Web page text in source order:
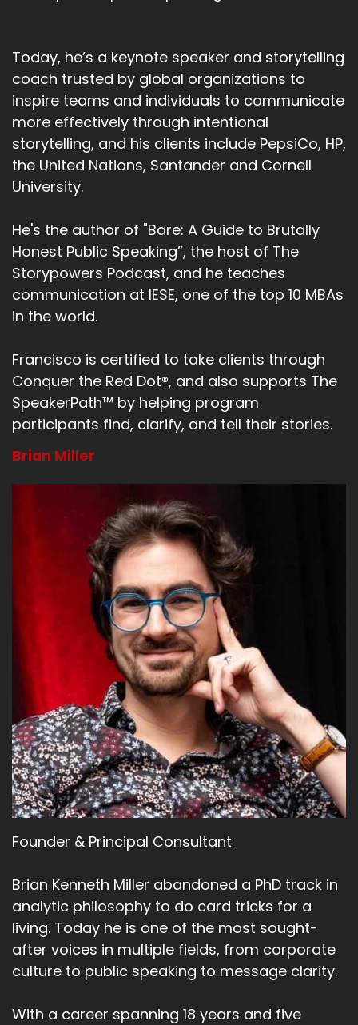
Today, he’s a keynote speaker and storytelling
coach trusted by global organizations to
inspire teams and individuals to communicate
more effectively through intentional
storytelling, and his clients include PepsiCo, HP,
the United Nations, Santander and Cornell
University.
He's the author of "Bare: A Guide to Brutally
Honest Public Speaking”, the host of The
Storypowers Podcast, and he teaches
communication at IESE, one of the top 10 MBAs
in the world.
Francisco is certified to take clients through
Conquer the Red Dot®, and also supports The
SpeakerPath™ by helping program
participants find, clarify, and tell their stories.
Brian Miller
Founder & Principal Consultant
Brian Kenneth Miller abandoned a PhD track in
analytic philosophy to do card tricks for a
living. Today he is one of the most sought-
after voices in multiple fields, from corporate
culture to public speaking to message clarity.
With a career spanning 18 years and five